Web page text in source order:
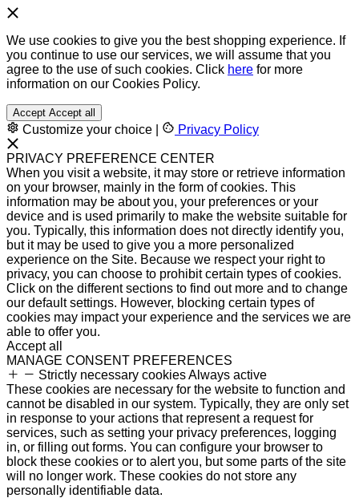
We use cookies to give you the best shopping experience. If
you continue to use our services, we will assume that you
agree to the use of such cookies. Click here for more
information on our Cookies Policy.
Accept Accept all
Customize your choice Privacy Policy
PRIVACY PREFERENCE CENTER
When you visit a website, it may store or retrieve information
on your browser, mainly in the form of cookies. This
information may be about you, your preferences or your
device and is used primarily to make the website suitable for
you. Typically, this information does not directly identify you,
but it may be used to give you a more personalized
experience on the Site. Because we respect your right to
privacy, you can choose to prohibit certain types of cookies.
Click on the different sections to find out more and to change
our default settings. However, blocking certain types of
cookies may impact your experience and the services we are
able to offer you.
Accept all
MANAGE CONSENT PREFERENCES
Strictly necessary cookiesAlways active
These cookies are necessary for the website to function and
cannot be disabled in our system. Typically, they are only set
in response to your actions that represent a request for
services, such as setting your privacy preferences, logging
in, or filling out forms. You can configure your browser to
block these cookies or to alert you, but some parts of the site
will no longer work. These cookies do not store any
personally identifiable data.